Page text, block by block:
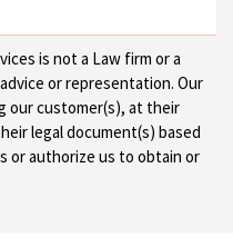
is not a Law firm or a
or representation. Our
our customer(s), at their
legal document(s) based
or authorize us to obtain or